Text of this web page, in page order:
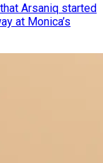
Arsaniq started
at Monica’s